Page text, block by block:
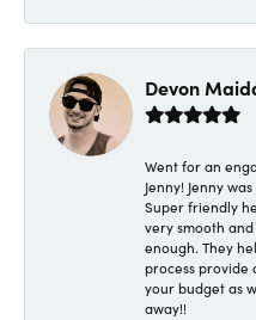
Devon
Went for an
Jenny! Jenny
Super friendly
very smooth
enough. They
process provide
your budget as
away!!